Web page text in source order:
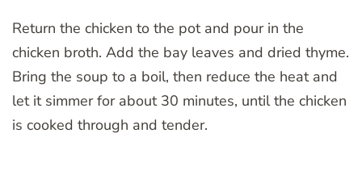
Return the chicken to the pot and pour in the
chicken broth. Add the bay leaves and dried thyme.
Bring the soup to a boil, then reduce the heat and
let it simmer for about 30 minutes, until the chicken
is cooked through and tender.